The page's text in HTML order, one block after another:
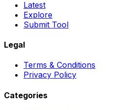
Latest
Explore
Submit Tool
Legal
Terms & Conditions
Privacy Policy
Categories